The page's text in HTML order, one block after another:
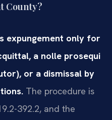
County?
expungement only for
a nolle prosequi
or a dismissal by
The procedure is
392.2, and the